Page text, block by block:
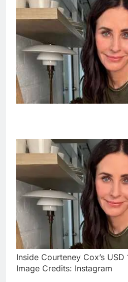
Inside Courteney Cox’s
Image Credits: Instagram